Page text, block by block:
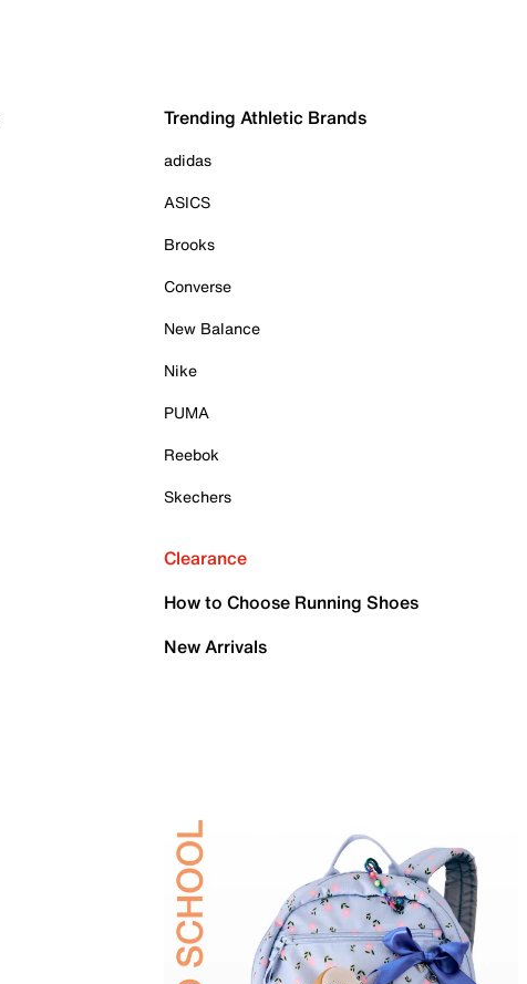
Trending Athletic Brands
adidas
ASICS
Brooks
Converse
New Balance
Nike
PUMA
Reebok
Skechers
Clearance
How to Choose Running Shoes
New Arrivals